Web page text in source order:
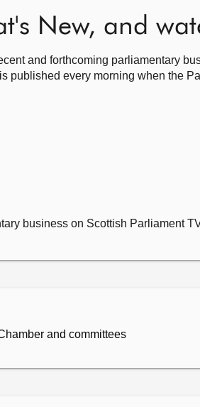
New, and
and forthcoming parliamentary
published every morning when the
business on Scottish Parliament
and committees